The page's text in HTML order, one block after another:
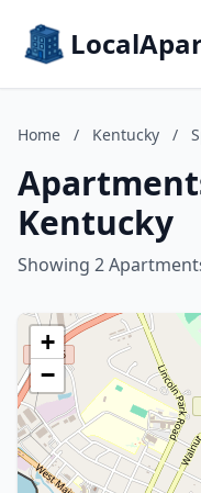
Home / Kentucky /
Kentucky
Showing 2
+
−